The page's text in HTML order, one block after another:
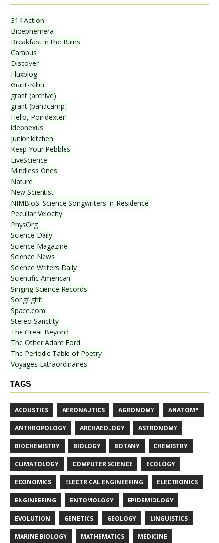
314.Action
Bioephemera
Breakfast in the Ruins
Carabus
Discover
Fluxblog
Giant-Killer
grant (archive)
grant (bandcamp)
Hello, Poindexter!
ideonexus
junior kitchen
Keep Your Pebbles
LiveScience
Mindless Ones
Nature
New Scientist
NIMBioS: Science Songwriters-in-Residence
Peculiar Velocity
PhysOrg
Science Daily
Science Magazine
Science News
Science Writers Daily
Scientific American
Singing Science Records
Songfight!
Space.com
Stereo Sanctity
The Great Beyond
The Other Adam Ford
The Periodic Table of Poetry
Voyages Extraordinaires
TAGS
ACOUSTICS AERONAUTICS AGRONOMY ANATOMY
ANTHROPOLOGY ARCHAEOLOGY ASTRONOMY
BIOCHEMISTRY BIOLOGY BOTANY CHEMISTRY
CLIMATOLOGY COMPUTER SCIENCE ECOLOGY
ECONOMICS ELECTRICAL ENGINEERING ELECTRONICS
ENGINEERING ENTOMOLOGY EPIDEMIOLOGY
EVOLUTION GENETICS GEOLOGY LINGUISTICS
MARINE BIOLOGY MATHEMATICS MEDICINE